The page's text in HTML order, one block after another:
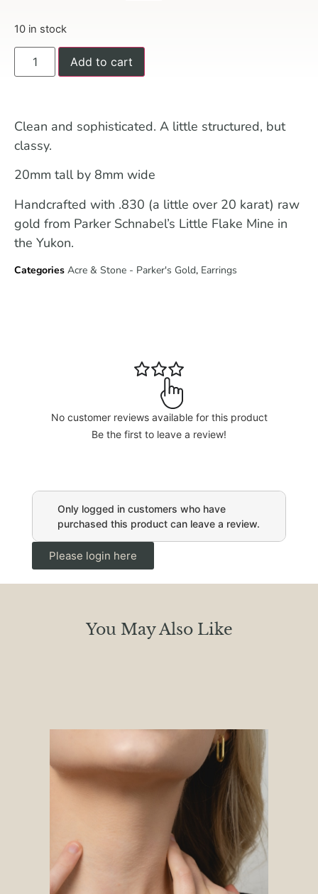
10 in stock
Add to cart
Clean and sophisticated. A little structured, but
classy.
20mm tall by 8mm wide
Handcrafted with .830 (a little over 20 karat) raw
gold from Parker Schnabel’s Little Flake Mine in
the Yukon.
Categories Acre & Stone - Parker's Gold, Earrings
No customer reviews available for this product
Be the first to leave a review!
Only logged in customers who have
purchased this product can leave a review.
Please login here
You May Also Like